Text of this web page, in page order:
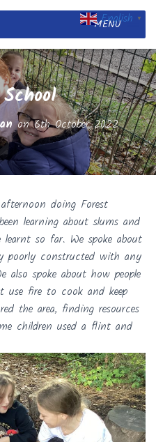
MENU
on6th October 2022
doing Forest
learning about slums and
learnt so far. We spoke about
poorly constructed with any
spoke about how people
fire to cook and keep
the area, finding resources
children used a flint and
English ▼